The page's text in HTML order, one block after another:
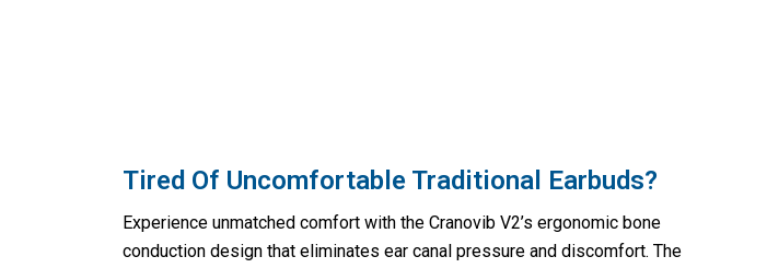
Tired Of Uncomfortable Traditional Earbuds?
Experience unmatched comfort with the Cranovib V2’s ergonomic bone
conduction design that eliminates ear canal pressure and discomfort. The